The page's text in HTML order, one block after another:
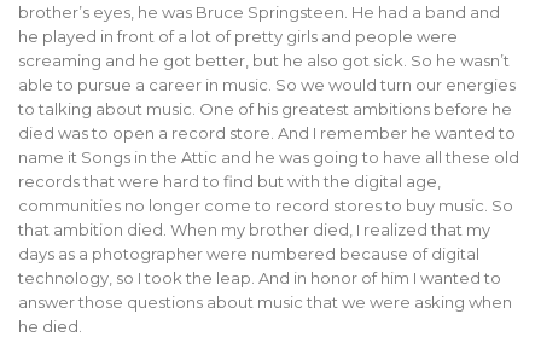
brother’s eyes, he was Bruce Springsteen. He had a band and
he played in front of a lot of pretty girls and people were
screaming and he got better, but he also got sick. So he wasn’t
able to pursue a career in music. So we would turn our energies
to talking about music. One of his greatest ambitions before he
died was to open a record store. And I remember he wanted to
name it Songs in the Attic and he was going to have all these old
records that were hard to find but with the digital age,
communities no longer come to record stores to buy music. So
that ambition died. When my brother died, I realized that my
days as a photographer were numbered because of digital
technology, so I took the leap. And in honor of him I wanted to
answer those questions about music that we were asking when
he died.